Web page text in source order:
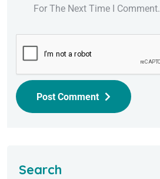
For The Next Time I Comment.
Post Comment
Search